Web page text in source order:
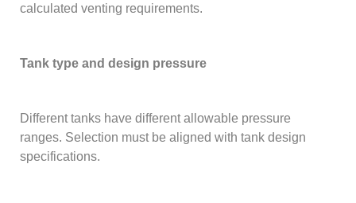
calculated venting requirements.
Tank type and design pressure
Different tanks have different allowable pressure
ranges. Selection must be aligned with tank design
specifications.